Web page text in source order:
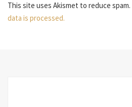
This site uses Akismet to reduce spam.
data is processed.